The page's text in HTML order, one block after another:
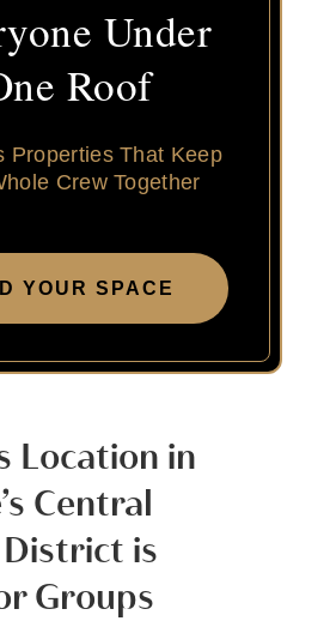
Under
Roof
Properties That Keep
Crew Together
YOUR SPACE
Location in
Central
District is
Groups